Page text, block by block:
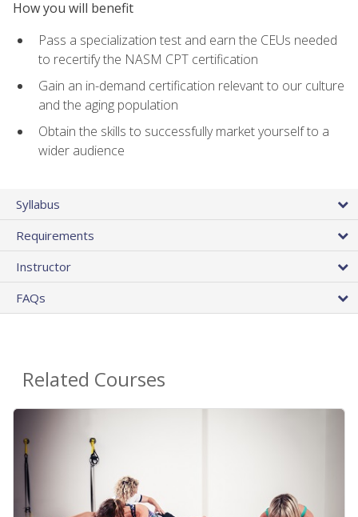
How you will benefit
Pass a specialization test and earn the CEUs needed
to recertify the NASM CPT certification
Gain an in-demand certification relevant to our culture
and the aging population
Obtain the skills to successfully market yourself to a
wider audience
Syllabus
Requirements
Instructor
FAQs
Related Courses